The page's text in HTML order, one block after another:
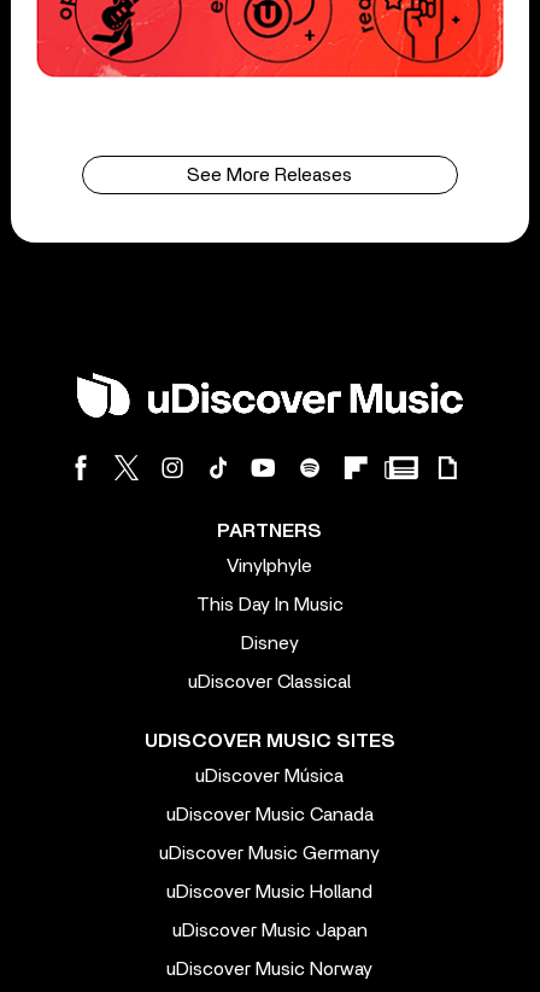
See More Releases
PARTNERS
Vinylphyle
This Day In Music
Disney
uDiscover Classical
UDISCOVER MUSIC SITES
uDiscover Música
uDiscover Music Canada
uDiscover Music Germany
uDiscover Music Holland
uDiscover Music Japan
uDiscover Music Norway